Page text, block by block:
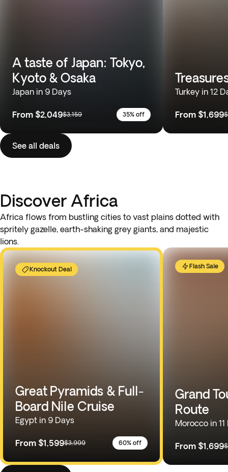
A taste of Japan: Tokyo,
Kyoto & Osaka
Japan in 9 Days
From $2,049$3,159 35% off
Turkey in 12
From $1,699
See all deals
Discover Africa
Africa flows from bustling cities to vast plains dotted with
spritely gazelle, earth-shaking grey giants, and majestic
lions.
Knockout Deal
Great Pyramids & Full-
Board Nile Cruise
Egypt in 9 Days
From $1,599$3,999 60% off
Flash Sale
Grand
Route
Morocco in 11
From $1,699